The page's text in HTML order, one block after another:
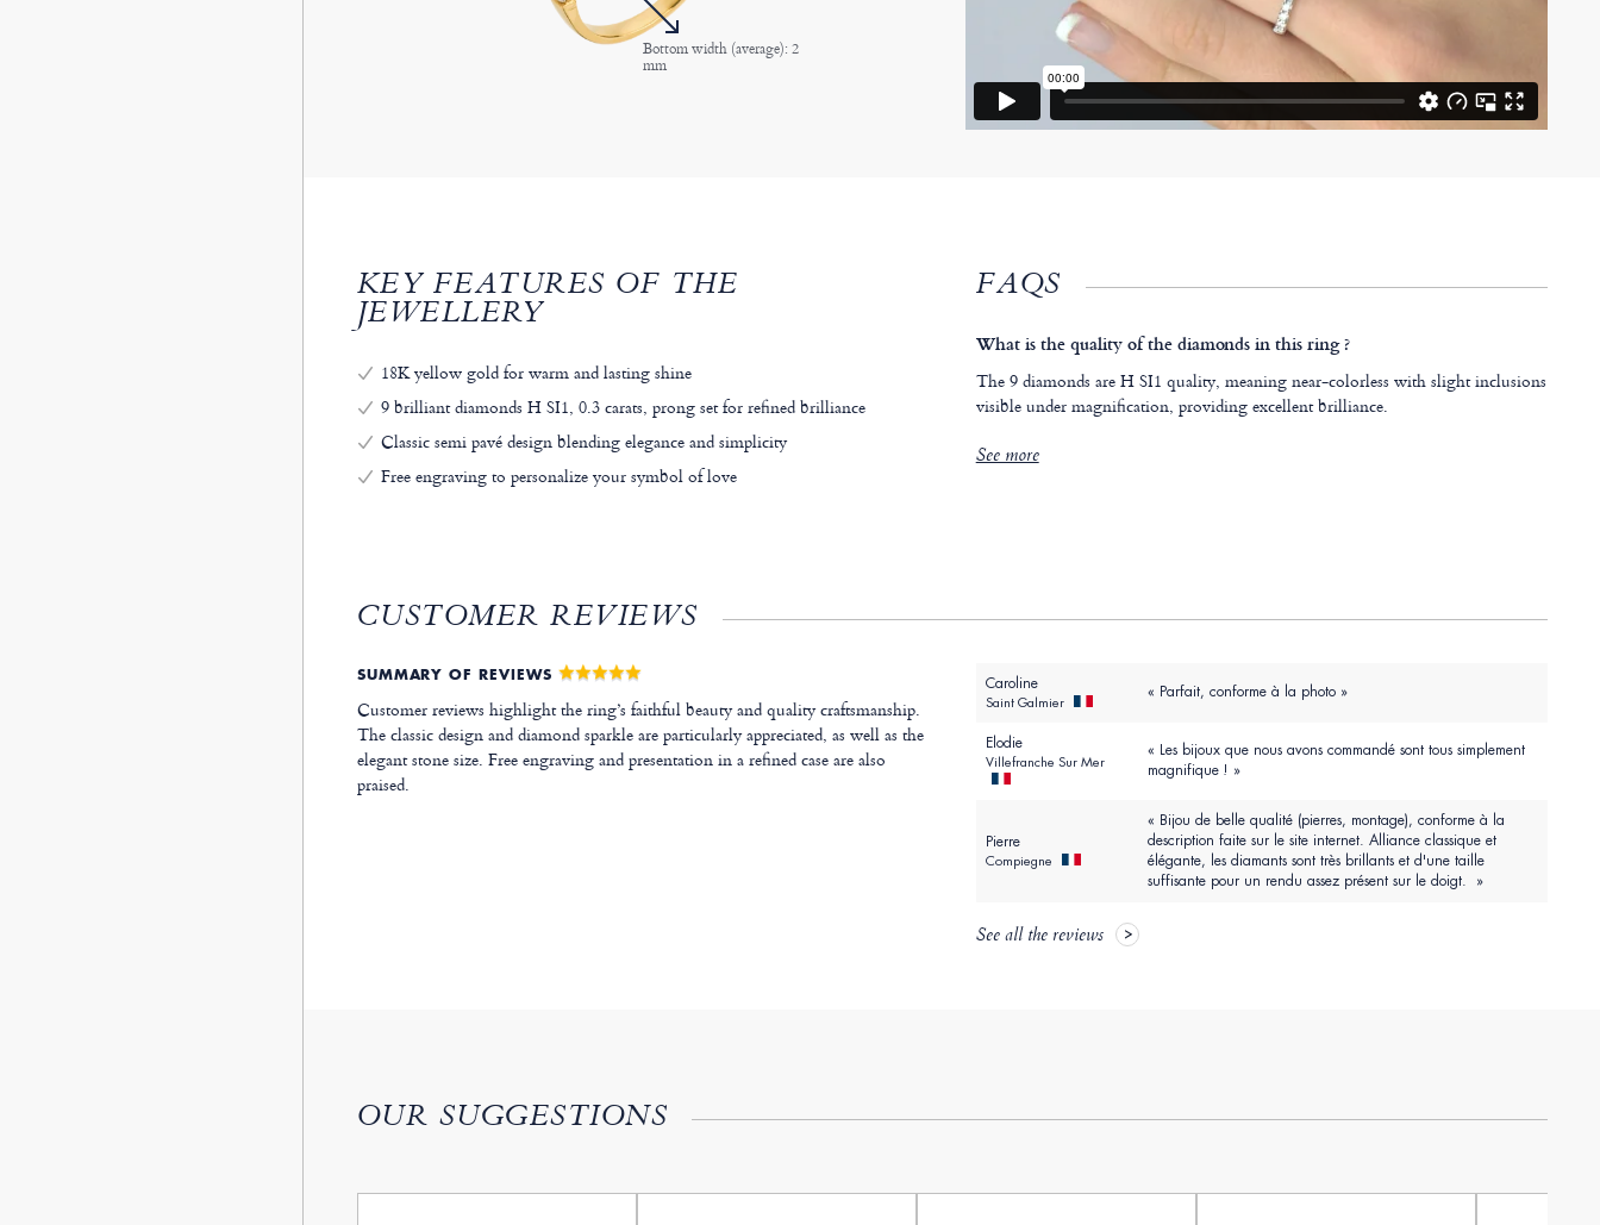
Bottom width (average): 2
mm
KEY FEATURES OF THE
JEWELLERY
18K yellow gold for warm and lasting shine
9 brilliant diamonds H SI1, 0.3 carats, prong set for refined brilliance
Classic semi pavé design blending elegance and simplicity
Free engraving to personalize your symbol of love
FAQS
What is the quality of the diamonds in this ring ?
The 9 diamonds are H SI1 quality, meaning near-colorless with slight inclusions
visible under magnification, providing excellent brilliance.
See more
CUSTOMER REVIEWS
SUMMARY OF REVIEWS
Customer reviews highlight the ring’s faithful beauty and quality craftsmanship.
The classic design and diamond sparkle are particularly appreciated, as well as the
elegant stone size. Free engraving and presentation in a refined case are also
praised.
Caroline
Saint Galmier
« Parfait, conforme à la photo »
Elodie
Villefranche Sur Mer
« Les bijoux que nous avons commandé sont tous simplement
magnifique ! »
Pierre
Compiegne
« Bijou de belle qualité (pierres, montage), conforme à la
description faite sur le site internet. Alliance classique et
élégante, les diamants sont très brillants et d'une taille
suffisante pour un rendu assez présent sur le doigt. »
See all the reviews
OUR SUGGESTIONS